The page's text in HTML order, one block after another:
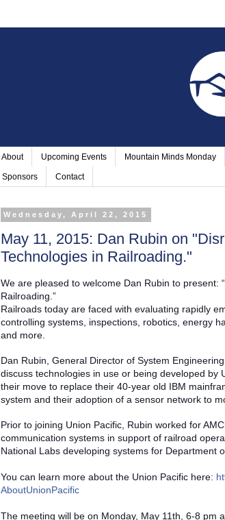
About Upcoming Events Mountain Minds Monday
Sponsors Contact
Wednesday, April 22, 2015
May 11, 2015: Dan Rubin on
Technologies in Railroading."
We are pleased to welcome Dan Rubin to present:
Railroading.”
Railroads today are faced with evaluating rapidly
controlling systems, inspections, robotics, energy
and more.
Dan Rubin, General Director of System
discuss technologies in use or being developed by
their move to replace their 40-year old IBM
system and their adoption of a sensor network to
Prior to joining Union Pacific, Rubin worked for
communication systems in support of railroad
National Labs developing systems for Department
You can learn more about the Union Pacific here:
AboutUnionPacific
The meeting will be on Monday, May 11th, 6-8 pm